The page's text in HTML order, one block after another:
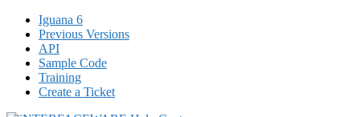
Iguana 6
Previous Versions
API
Sample Code
Training
Create a Ticket